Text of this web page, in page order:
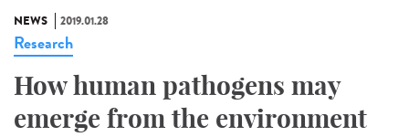
NEWS 2019.01.28
Research
How human pathogens may
emerge from the environment